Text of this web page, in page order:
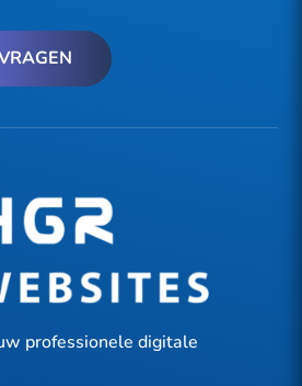
professionele digitale